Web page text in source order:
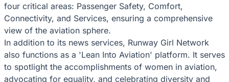
four critical areas: Passenger Safety, Comfort,
Connectivity, and Services, ensuring a comprehensive
view of the aviation sphere.
In addition to its news services, Runway Girl Network
also functions as a 'Lean Into Aviation' platform. It serves
to spotlight the accomplishments of women in aviation,
advocating for equality, and celebrating diversity and